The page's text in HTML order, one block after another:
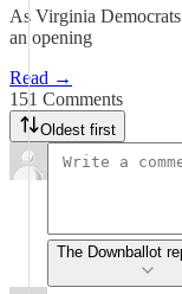
As Virginia
an opening
Read →
151 Comments
Oldest first
The Downballot